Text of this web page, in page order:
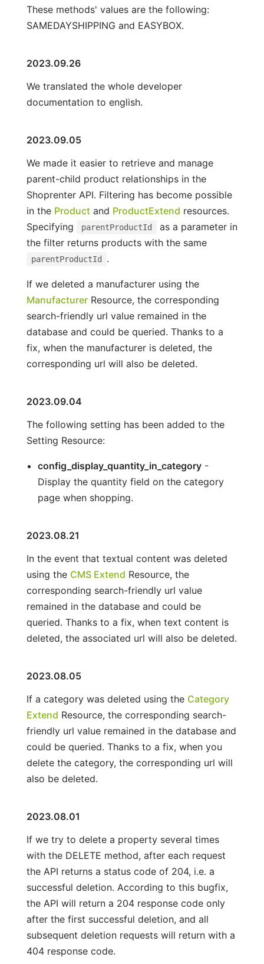
These methods' values are the following:
SAMEDAYSHIPPING and EASYBOX.
2023.09.26
We translated the whole developer
documentation to english.
2023.09.05
We made it easier to retrieve and manage
parent-child product relationships in the
Shoprenter API. Filtering has become possible
in the Productand ProductExtend resources.
Specifying
parentProductId
as a parameter in
the filter returns products with the same
parentProductId .
If we deleted a manufacturer using the
ManufacturerResource, the corresponding
search-friendly url value remained in the
database and could be queried. Thanks to a
fix, when the manufacturer is deleted, the
corresponding url will also be deleted.
2023.09.04
The following setting has been added to the
Setting Resource:
config_display_quantity_in_category-
Display the quantity field on the category
page when shopping.
2023.08.21
In the event that textual content was deleted
using the CMS Extend Resource, the
corresponding search-friendly url value
remained in the database and could be
queried. Thanks to a fix, when text content is
deleted, the associated url will also be deleted.
2023.08.05
If a category was deleted using the Category
Extend Resource, the corresponding search-
friendly url value remained in the database and
could be queried. Thanks to a fix, when you
delete the category, the corresponding url will
also be deleted.
2023.08.01
If we try to delete a property several times
with the DELETE method, after each request
the API returns a status code of 204, i.e. a
successful deletion. According to this bugfix,
the API will return a 204 response code only
after the first successful deletion, and all
subsequent deletion requests will return with a
404 response code.